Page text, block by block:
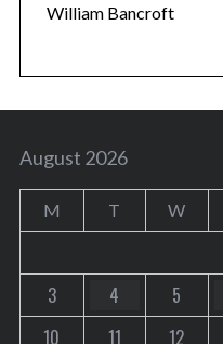
William Bancroft
August 2026
M T W
3
4 5
10
11 12